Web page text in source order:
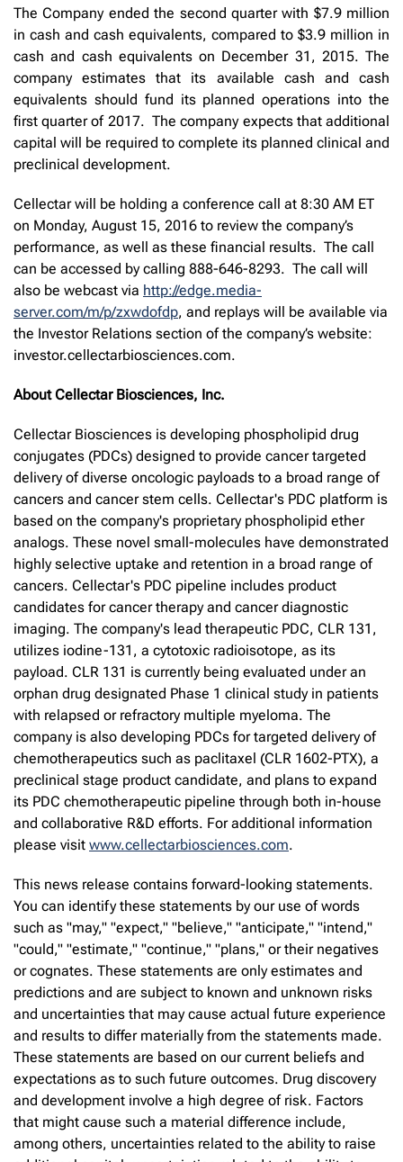
The Company ended the second quarter with $7.9 million
in cash and cash equivalents, compared to $3.9 million in
cash and cash equivalents on December 31, 2015. The
company estimates that its available cash and cash
equivalents should fund its planned operations into the
first quarter of 2017. The company expects that additional
capital will be required to complete its planned clinical and
preclinical development.
Cellectar will be holding a conference call at 8:30 AM ET
on Monday, August 15, 2016 to review the company’s
performance, as well as these financial results. The call
can be accessed by calling 888-646-8293. The call will
also be webcast via http://edge.media-
server.com/m/p/zxwdofdp, and replays will be available via
the Investor Relations section of the company’s website:
investor.cellectarbiosciences.com.
About Cellectar Biosciences, Inc.
Cellectar Biosciences is developing phospholipid drug
conjugates (PDCs) designed to provide cancer targeted
delivery of diverse oncologic payloads to a broad range of
cancers and cancer stem cells. Cellectar's PDC platform is
based on the company's proprietary phospholipid ether
analogs. These novel small-molecules have demonstrated
highly selective uptake and retention in a broad range of
cancers. Cellectar's PDC pipeline includes product
candidates for cancer therapy and cancer diagnostic
imaging. The company's lead therapeutic PDC, CLR 131,
utilizes iodine-131, a cytotoxic radioisotope, as its
payload. CLR 131 is currently being evaluated under an
orphan drug designated Phase 1 clinical study in patients
with relapsed or refractory multiple myeloma. The
company is also developing PDCs for targeted delivery of
chemotherapeutics such as paclitaxel (CLR 1602-PTX), a
preclinical stage product candidate, and plans to expand
its PDC chemotherapeutic pipeline through both in-house
and collaborative R&D efforts. For additional information
please visit www.cellectarbiosciences.com.
This news release contains forward-looking statements.
You can identify these statements by our use of words
such as "may," "expect," "believe," "anticipate," "intend,"
"could," "estimate," "continue," "plans," or their negatives
or cognates. These statements are only estimates and
predictions and are subject to known and unknown risks
and uncertainties that may cause actual future experience
and results to differ materially from the statements made.
These statements are based on our current beliefs and
expectations as to such future outcomes. Drug discovery
and development involve a high degree of risk. Factors
that might cause such a material difference include,
among others, uncertainties related to the ability to raise